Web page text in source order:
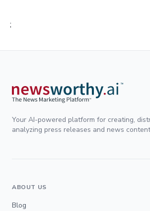
;
Your AI-powered platform for creating,
analyzing press releases and news
ABOUT US
Blog